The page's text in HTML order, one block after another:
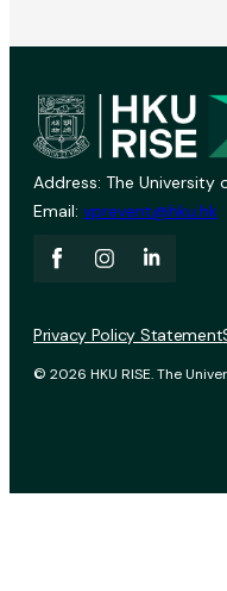
Address: The University
Email: vprevent@hku.hk
© 2026 HKU RISE. The
Privacy Policy Statement